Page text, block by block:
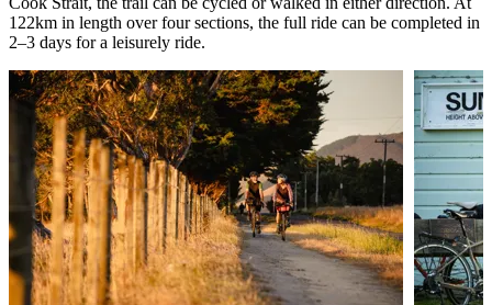
122km in length over four sections, the full ride can be completed in
2–3 days for a leisurely ride.